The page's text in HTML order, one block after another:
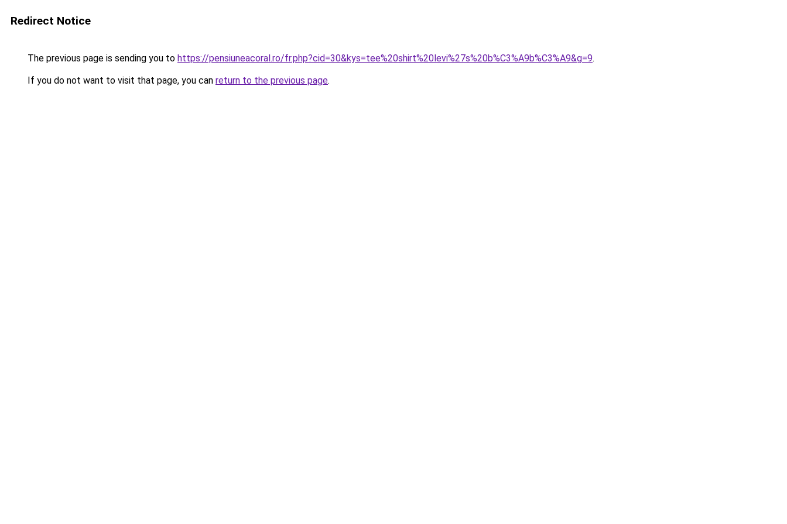
Redirect Notice
The previous page is sending you to https://pensiuneacoral.ro/fr.php?cid=30&kys=tee%20shirt%20levi%27s%20b%C3%A9b%C3%A9&g=9.
If you do not want to visit that page, you can return to the previous page.